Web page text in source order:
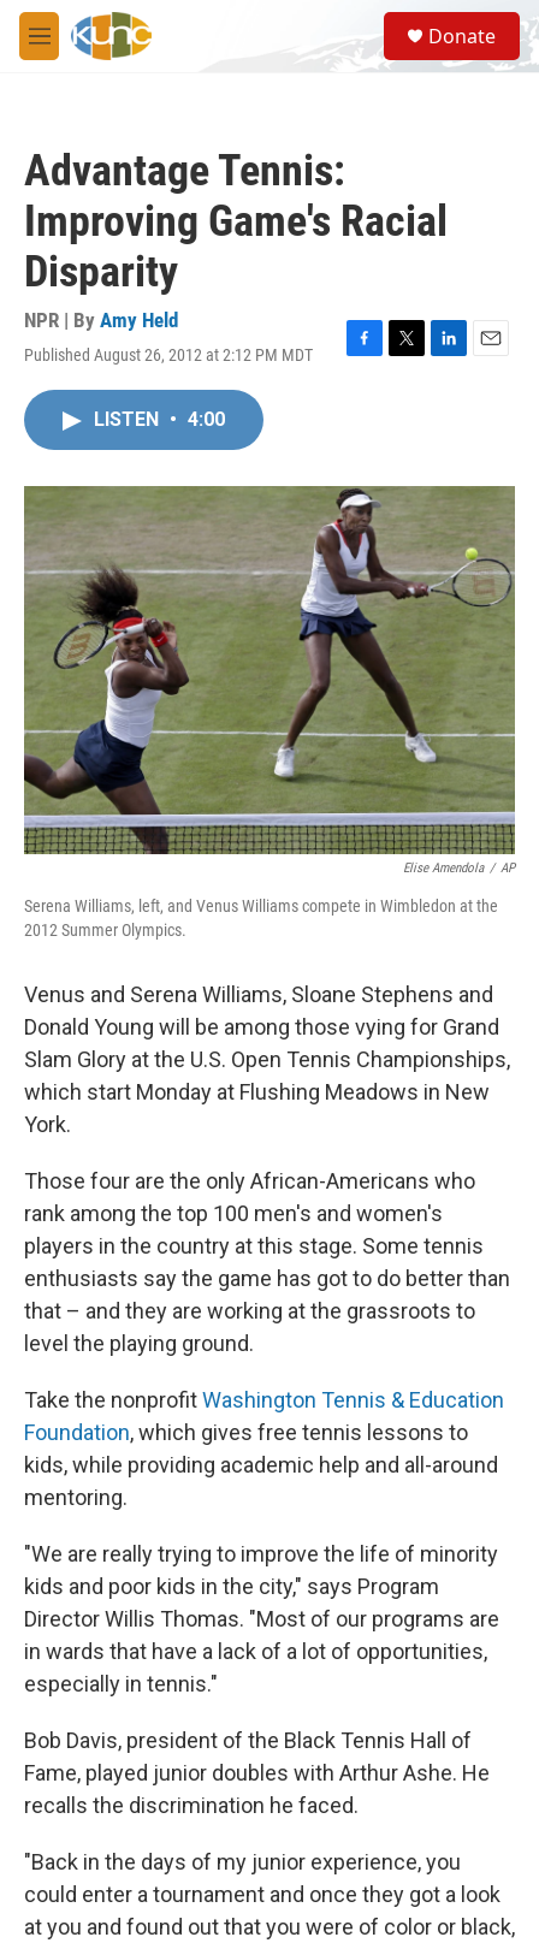
Skip to main content
M
e
S
e
a
Donate
Advantage Tennis:
Improving Game's Racial
Disparity
NPR | By Amy Held
Published August 26, 2012 at 2:12 PM MDT
F
o
k
T
r
L
I
n
E
LISTEN • 4:00
Elise Amendola / AP
Serena Williams, left, and Venus Williams compete in Wimbledon at the
2012 Summer Olympics.
Venus and Serena Williams, Sloane Stephens and
Donald Young will be among those vying for Grand
Slam Glory at the U.S. Open Tennis Championships,
which start Monday at Flushing Meadows in New
York.
Those four are the only African-Americans who
rank among the top 100 men's and women's
players in the country at this stage. Some tennis
enthusiasts say the game has got to do better than
that – and they are working at the grassroots to
level the playing ground.
Take the nonprofitWashington Tennis & Education
Foundation, which gives free tennis lessons to
kids, while providing academic help and all-around
mentoring.
"We are really trying to improve the life of minority
kids and poor kids in the city," says Program
Director Willis Thomas. "Most of our programs are
in wards that have a lack of a lot of opportunities,
especially in tennis."
Bob Davis, president of the Black Tennis Hall of
Fame, played junior doubles with Arthur Ashe. He
recalls the discrimination he faced.
"Back in the days of my junior experience, you
could enter a tournament and once they got a look
at you and found out that you were of color or black,